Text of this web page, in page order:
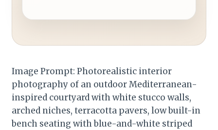
Image Prompt: Photorealistic interior
photography of an outdoor Mediterranean-
inspired courtyard with white stucco walls,
arched niches, terracotta pavers, low built-in
bench seating with blue-and-white striped